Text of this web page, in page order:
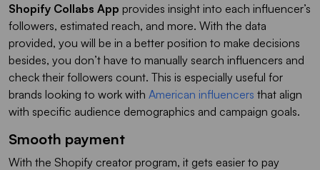
Shopify Collabs App provides insight into each influencer’s
followers, estimated reach, and more. With the data
provided, you will be in a better position to make decisions
besides, you don’t have to manually search influencers and
check their followers count. This is especially useful for
brands looking to work with American influencers that align
with specific audience demographics and campaign goals.
Smooth payment
With the Shopify creator program, it gets easier to pay